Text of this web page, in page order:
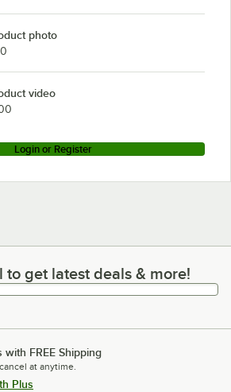
photo
video
Login or Register
get latest deals & more!
to get latest deals & more!
with FREE Shipping
at anytime.
Plus